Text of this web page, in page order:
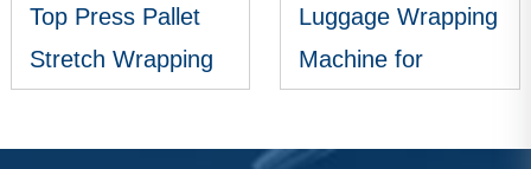
Top Press Pallet
Stretch Wrapping
Luggage Wrapping
Machine for